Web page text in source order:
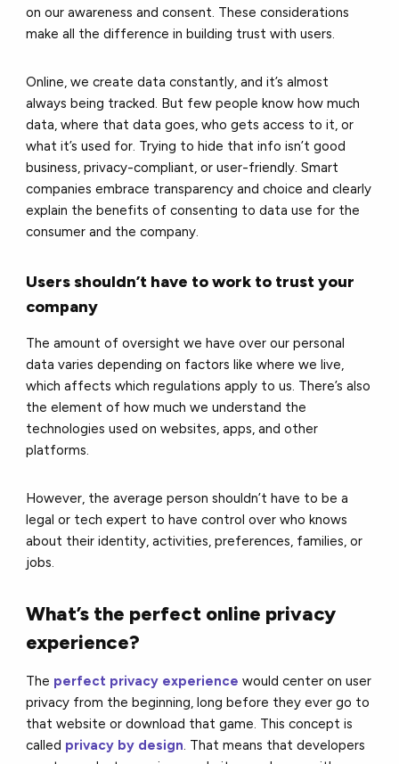
on our awareness and consent. These considerations
make all the difference in building trust with users.
Online, we create data constantly, and it’s almost
always being tracked. But few people know how much
data, where that data goes, who gets access to it, or
what it’s used for. Trying to hide that info isn’t good
business, privacy-compliant, or user-friendly. Smart
companies embrace transparency and choice and clearly
explain the benefits of consenting to data use for the
consumer and the company.
Users shouldn’t have to work to trust your
company
The amount of oversight we have over our personal
data varies depending on factors like where we live,
which affects which regulations apply to us. There’s also
the element of how much we understand the
technologies used on websites, apps, and other
platforms.
However, the average person shouldn’t have to be a
legal or tech expert to have control over who knows
about their identity, activities, preferences, families, or
jobs.
What’s the perfect online privacy
experience?
The perfect privacy experience would center on user
privacy from the beginning, long before they ever go to
that website or download that game. This concept is
called privacy by design. That means that developers